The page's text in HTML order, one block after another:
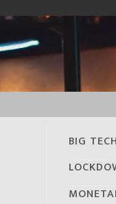
BIG TECH